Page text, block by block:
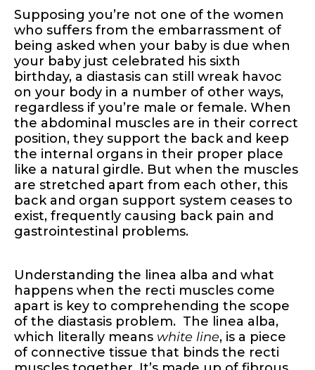
Supposing you’re not one of the women
who suffers from the embarrassment of
being asked when your baby is due when
your baby just celebrated his sixth
birthday, a diastasis can still wreak havoc
on your body in a number of other ways,
regardless if you’re male or female. When
the abdominal muscles are in their correct
position, they support the back and keep
the internal organs in their proper place
like a natural girdle. But when the muscles
are stretched apart from each other, this
back and organ support system ceases to
exist, frequently causing back pain and
gastrointestinal problems.
Understanding the linea alba and what
happens when the recti muscles come
apart is key to comprehending the scope
of the diastasis problem. The linea alba,
which literally means white line, is a piece
of connective tissue that binds the recti